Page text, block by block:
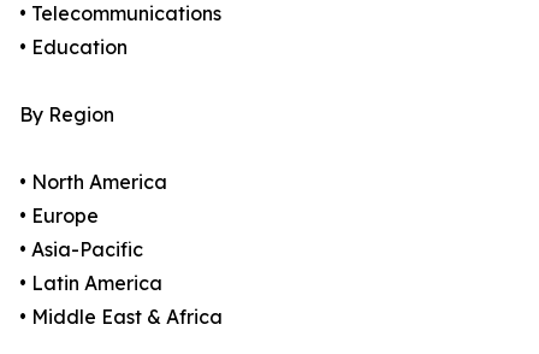
• Telecommunications
• Education
By Region
• North America
• Europe
• Asia-Pacific
• Latin America
• Middle East & Africa